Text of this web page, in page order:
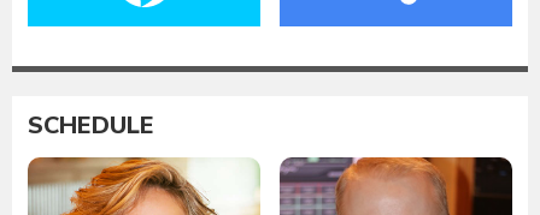
SCHEDULE